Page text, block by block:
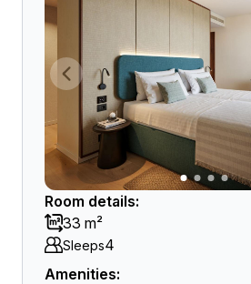
Room details:
33 m²
Sleeps4
Amenities: